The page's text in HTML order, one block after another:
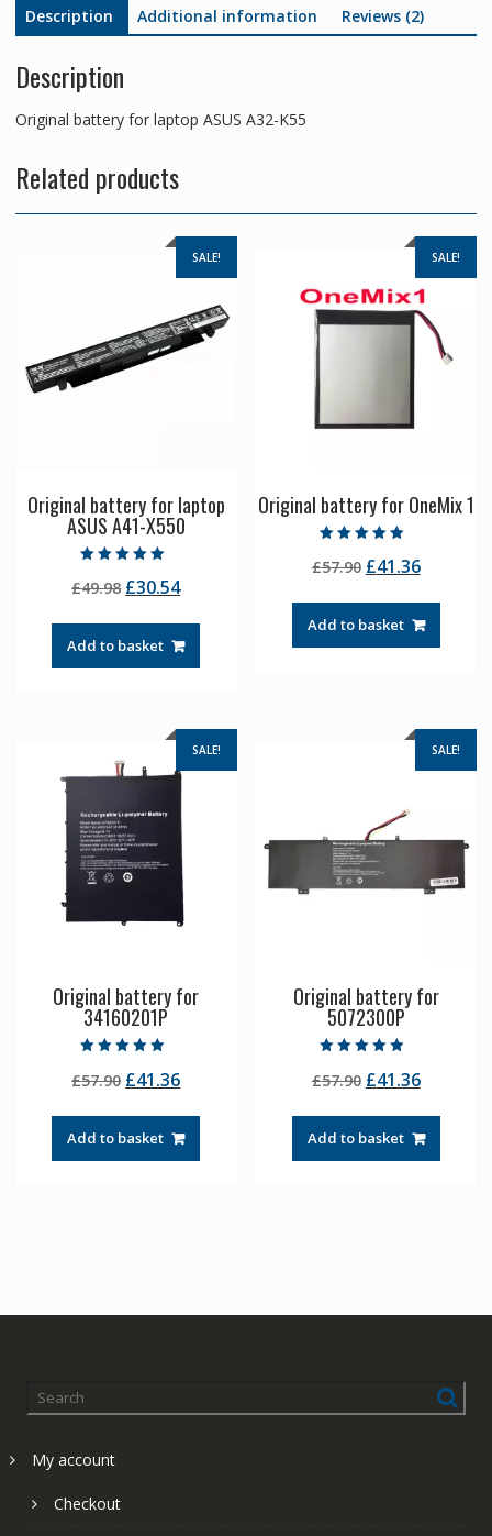
Description Additional information Reviews (2)
Description
Original battery for laptop ASUS A32-K55
Related products
SALE!
Original battery for laptop
ASUS A41-X550
5.00
out of 5
£49.98 Original
was:
£49.98.
£30.54Current
£30.54.
Add to basket
SALE!
Original battery for OneMix 1
4.50
out of 5
£57.90 Original
was:
£57.90.
£41.36Current
£41.36.
Add to basket
SALE!
Original battery for
34160201P
5.00
out of 5
£57.90 Original
was:
£57.90.
£41.36Current
£41.36.
Add to basket
SALE!
Original battery for
5072300P
4.50
out of 5
£57.90 Original
was:
£57.90.
£41.36Current
£41.36.
Add to basket
My account
Checkout